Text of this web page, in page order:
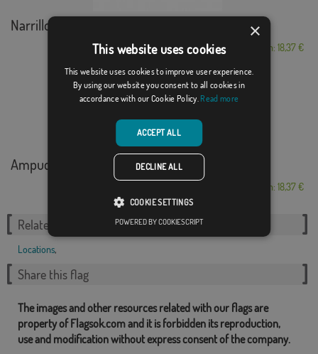
Narrillos del Rebollar
From: 18,37 €
Ampudia
From: 18,37 €
Related Categories:
Locations,
Share this flag
The images and other resources related with our flags are
property of Flagsok.com and it is forbidden its reproduction,
use and modification without express consent of the company.
×
This website uses cookies
This website uses cookies to improve user experience.
By using our website you consent to all cookies in
accordance with our Cookie Policy. Read more
ACCEPT ALL
DECLINE ALL
COOKIE SETTINGS
POWERED BY COOKIESCRIPT